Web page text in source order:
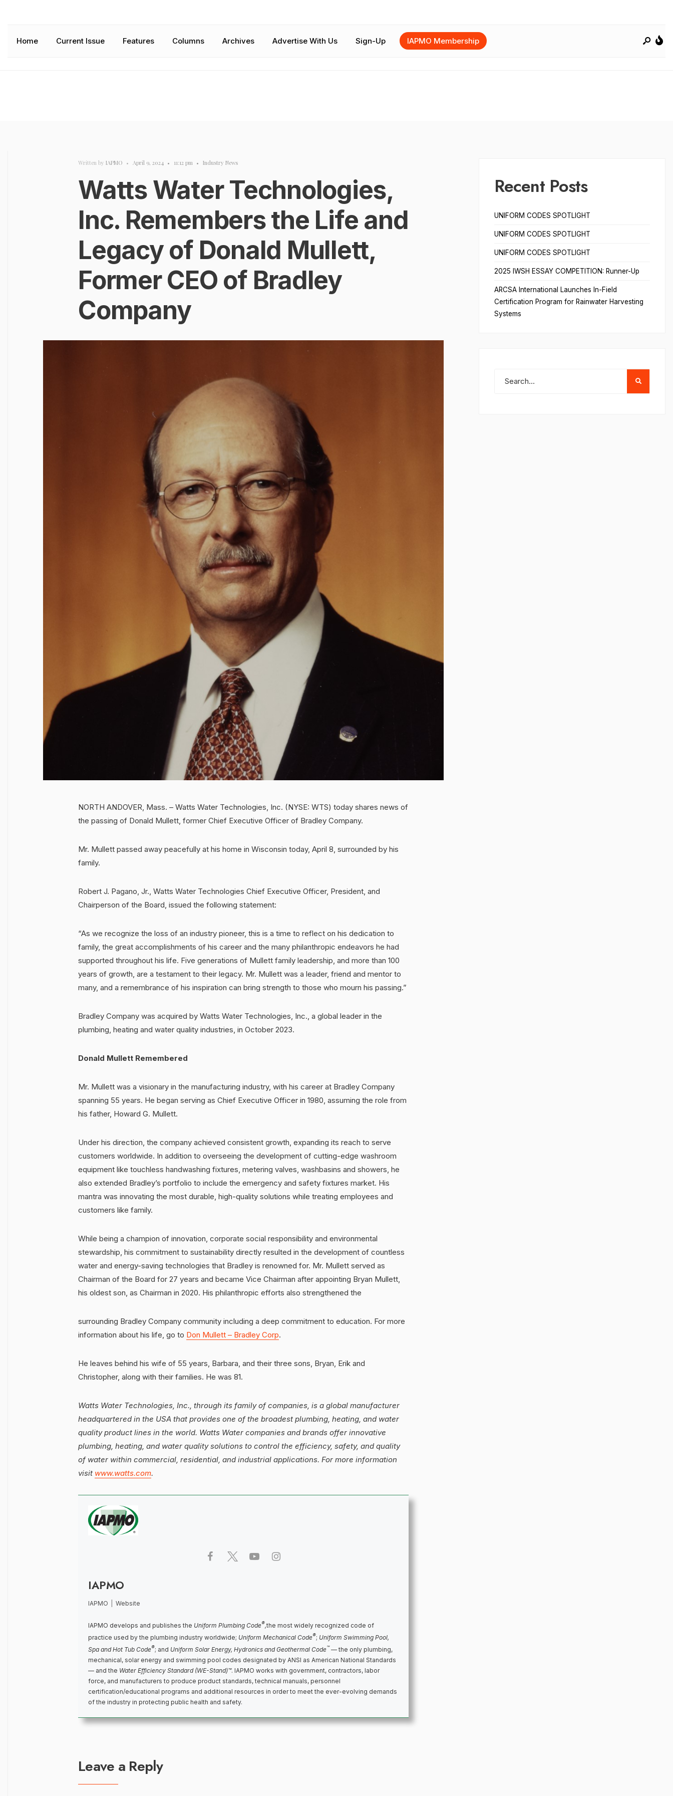
Home Current Issue Features Columns Archives Advertise With Us Sign-Up IAPMO Membership
Written by IAPMO • April 9, 2024 • 11:12 pm • Industry News
Watts Water Technologies,
Inc. Remembers the Life and
Legacy of Donald Mullett,
Former CEO of Bradley
Company
NORTH ANDOVER, Mass. – Watts Water Technologies, Inc. (NYSE: WTS) today shares news of
the passing of Donald Mullett, former Chief Executive Officer of Bradley Company.
Mr. Mullett passed away peacefully at his home in Wisconsin today, April 8, surrounded by his
family.
Robert J. Pagano, Jr., Watts Water Technologies Chief Executive Officer, President, and
Chairperson of the Board, issued the following statement:
“As we recognize the loss of an industry pioneer, this is a time to reflect on his dedication to
family, the great accomplishments of his career and the many philanthropic endeavors he had
supported throughout his life. Five generations of Mullett family leadership, and more than 100
years of growth, are a testament to their legacy. Mr. Mullett was a leader, friend and mentor to
many, and a remembrance of his inspiration can bring strength to those who mourn his passing.”
Bradley Company was acquired by Watts Water Technologies, Inc., a global leader in the
plumbing, heating and water quality industries, in October 2023.
Donald Mullett Remembered
Mr. Mullett was a visionary in the manufacturing industry, with his career at Bradley Company
spanning 55 years. He began serving as Chief Executive Officer in 1980, assuming the role from
his father, Howard G. Mullett.
Under his direction, the company achieved consistent growth, expanding its reach to serve
customers worldwide. In addition to overseeing the development of cutting-edge washroom
equipment like touchless handwashing fixtures, metering valves, washbasins and showers, he
also extended Bradley’s portfolio to include the emergency and safety fixtures market. His
mantra was innovating the most durable, high-quality solutions while treating employees and
customers like family.
While being a champion of innovation, corporate social responsibility and environmental
stewardship, his commitment to sustainability directly resulted in the development of countless
water and energy-saving technologies that Bradley is renowned for. Mr. Mullett served as
Chairman of the Board for 27 years and became Vice Chairman after appointing Bryan Mullett,
his oldest son, as Chairman in 2020. His philanthropic efforts also strengthened the
surrounding Bradley Company community including a deep commitment to education. For more
information about his life, go to Don Mullett – Bradley Corp.
He leaves behind his wife of 55 years, Barbara, and their three sons, Bryan, Erik and
Christopher, along with their families. He was 81.
Watts Water Technologies, Inc., through its family of companies, is a global manufacturer
headquartered in the USA that provides one of the broadest plumbing, heating, and water
quality product lines in the world. Watts Water companies and brands offer innovative
plumbing, heating, and water quality solutions to control the efficiency, safety, and quality
of water within commercial, residential, and industrial applications. For more information
visit www.watts.com.
IAPMO
IAPMO Website
IAPMO develops and publishes the Uniform Plumbing Code®,the most widely recognized code of
practice used by the plumbing industry worldwide; Uniform Mechanical Code®; Uniform Swimming Pool,
Spa and Hot Tub Code®; and Uniform Solar Energy, Hydronics and Geothermal Code™ — the only plumbing,
mechanical, solar energy and swimming pool codes designated by ANSI as American National Standards
— and the Water Efficiency Standard (WE-Stand)™. IAPMO works with government, contractors, labor
force, and manufacturers to produce product standards, technical manuals, personnel
certification/educational programs and additional resources in order to meet the ever-evolving demands
of the industry in protecting public health and safety.
Leave a Reply
Recent Posts
UNIFORM CODES SPOTLIGHT
UNIFORM CODES SPOTLIGHT
UNIFORM CODES SPOTLIGHT
2025 IWSH ESSAY COMPETITION: Runner-Up
ARCSA International Launches In-Field
Certification Program for Rainwater Harvesting
Systems